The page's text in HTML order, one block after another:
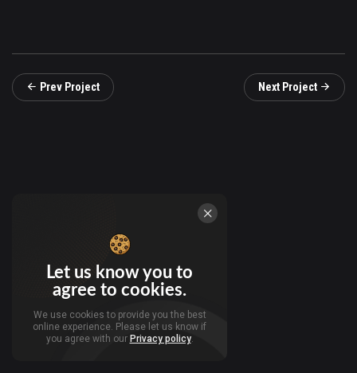
Prev Project Next Project
Let us know you to
agree to cookies.
We use cookies to provide you the best
online experience. Please let us know if
you agree with our Privacy policy.